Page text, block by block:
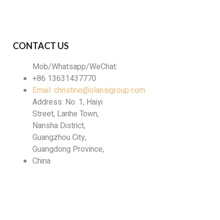
the optimal solution for your specific
CONTACT US
Mob/Whatsapp/WeChat:
+86 13631437770
Email: christine@olansigroup.com
Address: No. 1, Haiyi
Street, Lanhe Town,
Nansha District,
Guangzhou City,
Guangdong Province,
China